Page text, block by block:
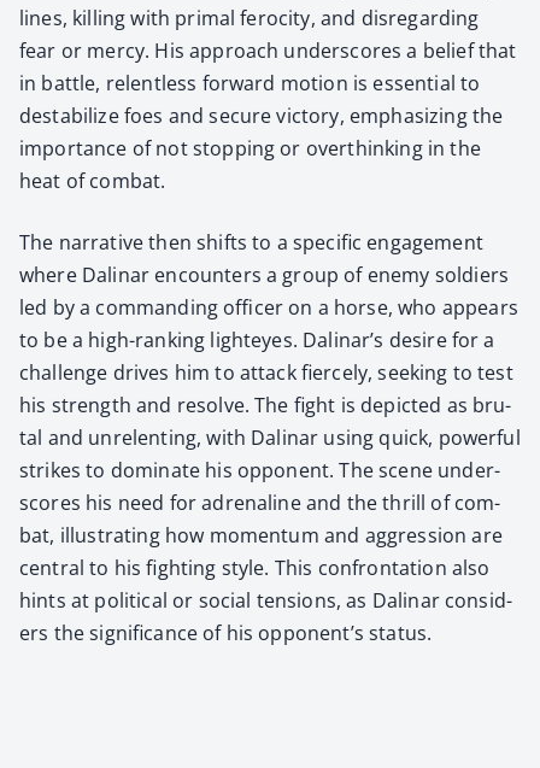
lines, killing with pri­mal feroc­i­ty, and dis­re­gard­ing
fear or mer­cy. His approach under­scores a belief that
in bat­tle, relent­less for­ward motion is essen­tial to
desta­bi­lize foes and secure vic­to­ry, empha­siz­ing the
impor­tance of not stop­ping or over­think­ing in the
heat of com­bat.
The nar­ra­tive then shifts to a spe­cif­ic engage­ment
where Dali­nar encoun­ters a group of ene­my sol­diers
led by a com­mand­ing offi­cer on a horse, who appears
to be a high-rank­ing lighteyes. Dalinar’s desire for a
chal­lenge dri­ves him to attack fierce­ly, seek­ing to test
his strength and resolve. The fight is depict­ed as bru­
tal and unre­lent­ing, with Dali­nar using quick, pow­er­ful
strikes to dom­i­nate his oppo­nent. The scene under­
scores his need for adren­a­line and the thrill of com­
bat, illus­trat­ing how momen­tum and aggres­sion are
cen­tral to his fight­ing style. This con­fronta­tion also
hints at polit­i­cal or social ten­sions, as Dali­nar con­sid­
ers the sig­nif­i­cance of his opponent’s sta­tus.